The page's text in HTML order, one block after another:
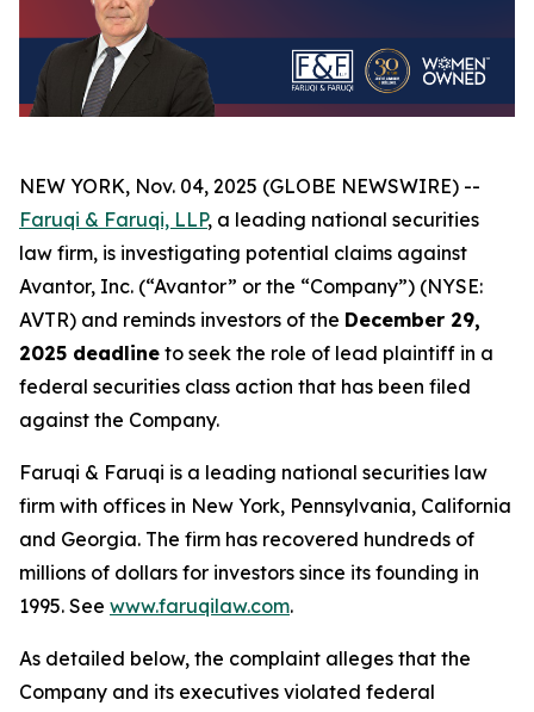
NEW YORK, Nov. 04, 2025 (GLOBE NEWSWIRE) --
Faruqi & Faruqi, LLP, a leading national securities
law firm, is investigating potential claims against
Avantor, Inc. (“Avantor” or the “Company”) (NYSE:
AVTR) and reminds investors of the December 29,
2025 deadline to seek the role of lead plaintiff in a
federal securities class action that has been filed
against the Company.
Faruqi & Faruqi is a leading national securities law
firm with offices in New York, Pennsylvania, California
and Georgia. The firm has recovered hundreds of
millions of dollars for investors since its founding in
1995. See www.faruqilaw.com.
As detailed below, the complaint alleges that the
Company and its executives violated federal